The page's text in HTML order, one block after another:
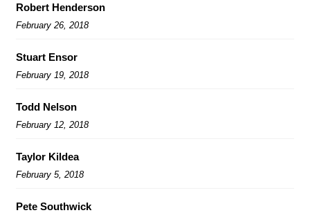
Robert Henderson
February 26, 2018
Stuart Ensor
February 19, 2018
Todd Nelson
February 12, 2018
Taylor Kildea
February 5, 2018
Pete Southwick